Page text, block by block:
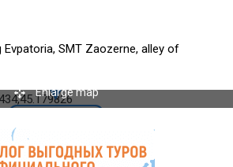
a medical centre, a bath complex,
halls, gyms, stadiums, swimming
range, hydrous Wake Park, meeting
excursions, sporting events, children's
Evpatoria, SMT Zaozerne, alley of
Enlarge map